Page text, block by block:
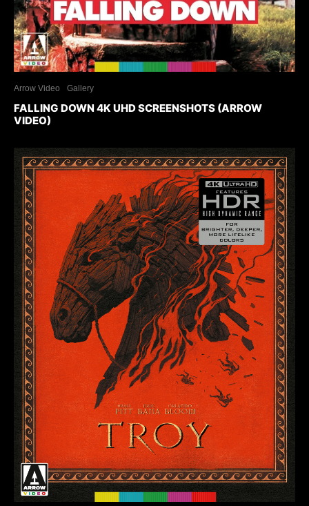
Arrow Video Gallery
FALLING DOWN 4K UHD SCREENSHOTS (ARROW
VIDEO)